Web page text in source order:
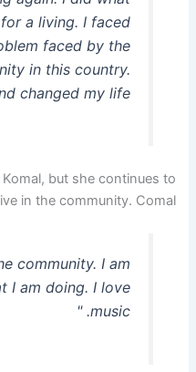
a living. I faced
faced by the
in this country.
changed my life. ”
but she continues to
in the community. Comal
community. I am
I am doing. I love
music. "